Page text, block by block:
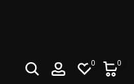
0 0